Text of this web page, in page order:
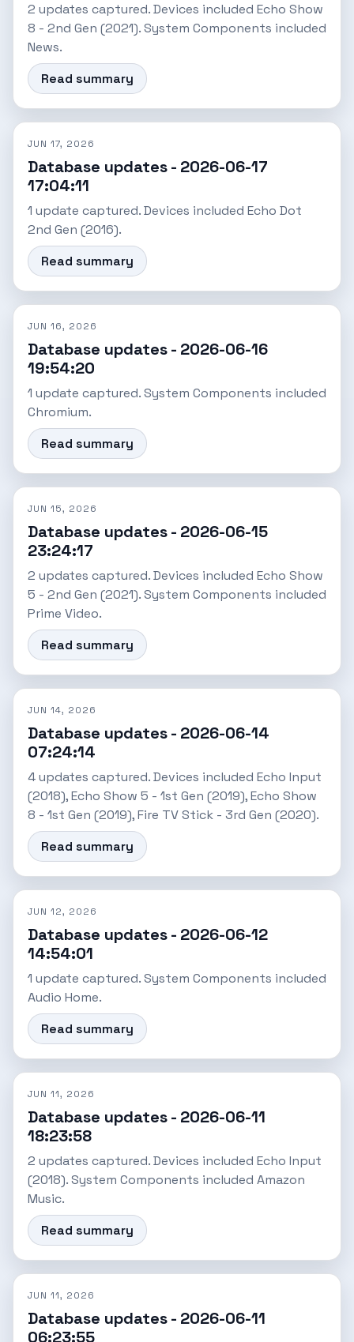
2 updates captured. Devices included Echo Show
8 - 2nd Gen (2021). System Components included
News.
Read summary
JUN 17, 2026
Database updates - 2026-06-17
17:04:11
1 update captured. Devices included Echo Dot
2nd Gen (2016).
Read summary
JUN 16, 2026
Database updates - 2026-06-16
19:54:20
1 update captured. System Components included
Chromium.
Read summary
JUN 15, 2026
Database updates - 2026-06-15
23:24:17
2 updates captured. Devices included Echo Show
5 - 2nd Gen (2021). System Components included
Prime Video.
Read summary
JUN 14, 2026
Database updates - 2026-06-14
07:24:14
4 updates captured. Devices included Echo Input
(2018), Echo Show 5 - 1st Gen (2019), Echo Show
8 - 1st Gen (2019), Fire TV Stick - 3rd Gen (2020).
Read summary
JUN 12, 2026
Database updates - 2026-06-12
14:54:01
1 update captured. System Components included
Audio Home.
Read summary
JUN 11, 2026
Database updates - 2026-06-11
18:23:58
2 updates captured. Devices included Echo Input
(2018). System Components included Amazon
Music.
Read summary
JUN 11, 2026
Database updates - 2026-06-11
06:23:55